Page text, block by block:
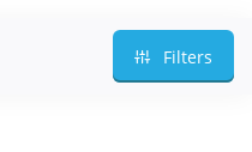
Filters